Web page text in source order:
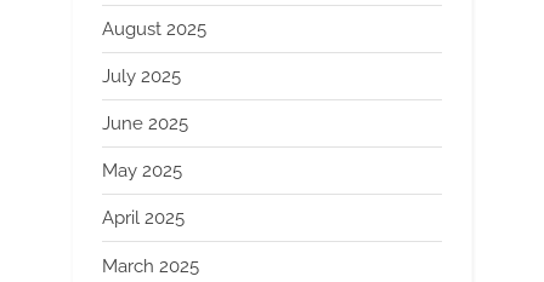
August 2025
July 2025
June 2025
May 2025
April 2025
March 2025